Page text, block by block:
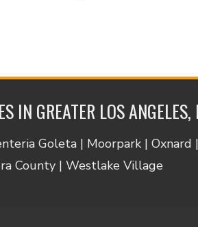
IN GREATER LOS
Goleta | Moorpark | Oxnard
County | Westlake Village